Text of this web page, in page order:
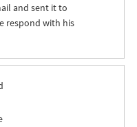
and sent it to
respond with his